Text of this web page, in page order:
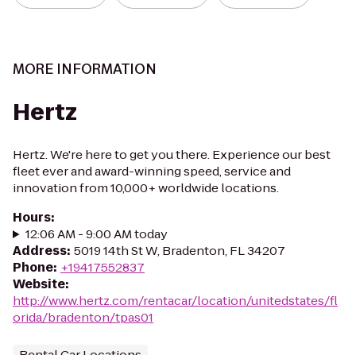
MORE INFORMATION
Hertz
Hertz. We're here to get you there. Experience our best
fleet ever and award-winning speed, service and
innovation from 10,000+ worldwide locations.
Hours:
12:06 AM - 9:00 AM today
Address: 5019 14th St W, Bradenton, FL 34207
Phone: +19417552837
Website:
http://www.hertz.com/rentacar/location/unitedstates/fl
orida/bradenton/tpas01